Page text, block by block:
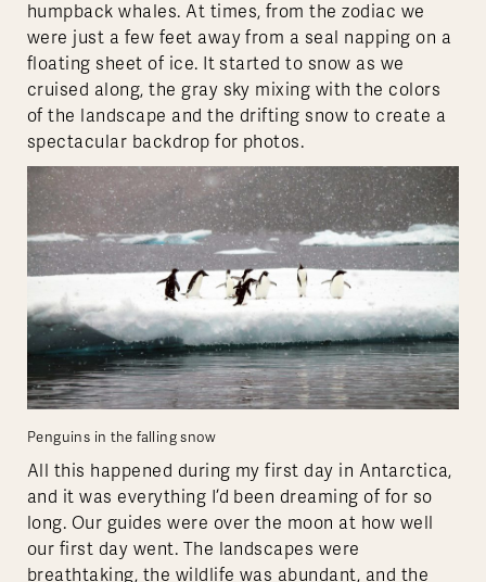
humpback whales. At times, from the zodiac we
were just a few feet away from a seal napping on a
floating sheet of ice. It started to snow as we
cruised along, the gray sky mixing with the colors
of the landscape and the drifting snow to create a
spectacular backdrop for photos.
Penguins in the falling snow
All this happened during my first day in Antarctica,
and it was everything I’d been dreaming of for so
long. Our guides were over the moon at how well
our first day went. The landscapes were
breathtaking, the wildlife was abundant, and the